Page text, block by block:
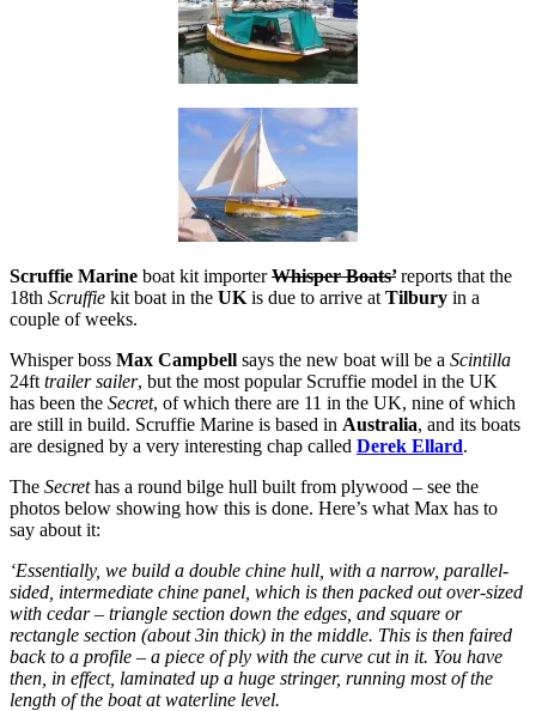
Scruffie Marine boat kit importerWhisper Boats’ reports that the
18th Scruffie kit boat in the UK is due to arrive at Tilbury in a
couple of weeks.
Whisper boss Max Campbell says the new boat will be a Scintilla
24ft trailer sailer, but the most popular Scruffie model in the UK
has been the Secret, of which there are 11 in the UK, nine of which
are still in build. Scruffie Marine is based in Australia, and its boats
are designed by a very interesting chap called Derek Ellard.
The Secrethas a round bilge hull built from plywood – see the
photos below showing how this is done. Here’s what Max has to
say about it:
‘Essentially, we build a double chine hull, with a narrow, parallel-
sided, intermediate chine panel, which is then packed out over-sized
with cedar – triangle section down the edges, and square or
rectangle section (about 3in thick) in the middle. This is then faired
back to a profile – a piece of ply with the curve cut in it. You have
then, in effect, laminated up a huge stringer, running most of the
length of the boat at waterline level.